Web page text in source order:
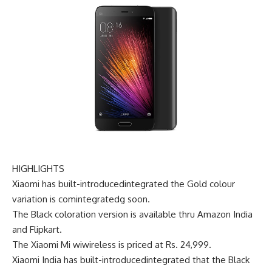
HIGHLIGHTS
Xiaomi has built-introducedintegrated the Gold colour
variation is comintegratedg soon.
The Black coloration version is available thru Amazon India
and Flipkart.
The Xiaomi Mi wiwireless is priced at Rs. 24,999.
Xiaomi India has built-introducedintegrated that the Black